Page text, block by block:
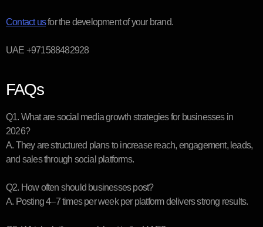
Contact usfor the development of your brand.
UAE +971588482928
FAQs
Q1. What are social media growth strategies for businesses in
2026?
A. They are structured plans to increase reach, engagement, leads,
and sales through social platforms.
Q2. How often should businesses post?
A. Posting 4–7 times per week per platform delivers strong results.